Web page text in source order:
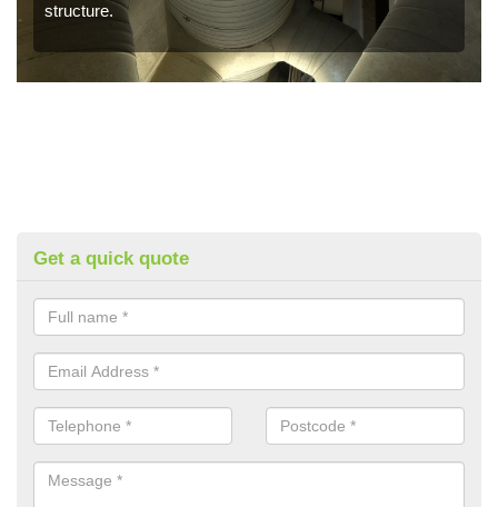
structure.
Get a quick quote